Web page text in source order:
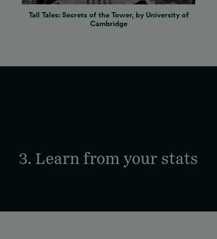
Tall Tales: Secrets of the Tower, by University of
Cambridge
3. Learn from your stats